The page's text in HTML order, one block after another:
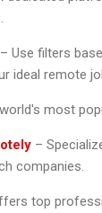
– Use filters
ideal remote
most
–
companies.
top